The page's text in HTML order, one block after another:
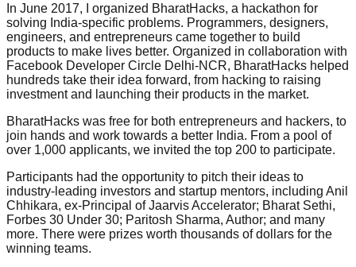
In June 2017, I organized BharatHacks, a hackathon for
solving India-specific problems. Programmers, designers,
engineers, and entrepreneurs came together to build
products to make lives better. Organized in collaboration with
Facebook Developer Circle Delhi-NCR, BharatHacks helped
hundreds take their idea forward, from hacking to raising
investment and launching their products in the market.
BharatHacks was free for both entrepreneurs and hackers, to
join hands and work towards a better India. From a pool of
over 1,000 applicants, we invited the top 200 to participate.
Participants had the opportunity to pitch their ideas to
industry-leading investors and startup mentors, including Anil
Chhikara, ex-Principal of Jaarvis Accelerator; Bharat Sethi,
Forbes 30 Under 30; Paritosh Sharma, Author; and many
more. There were prizes worth thousands of dollars for the
winning teams.